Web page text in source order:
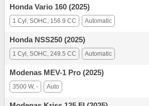
Honda Vario 160 (2025)
1 Cyl, SOHC, 156.9 CC Automatic
Honda NSS250 (2025)
1 Cyl, SOHC, 249.5 CC Automatic
Modenas MEV-1 Pro (2025)
3500 W, - Auto